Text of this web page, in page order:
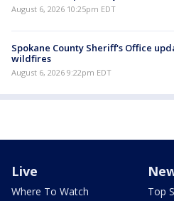
August 6, 2026 10:25pm EDT
Spokane County Sheriff's Office
wildfires
August 6, 2026 9:22pm EDT
Live
Where To Watch
Top